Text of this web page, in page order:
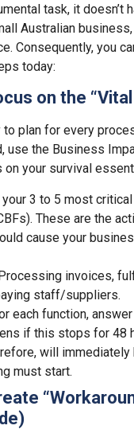
task, it doesn’t
Australian
Consequently, you
today:
on the “Vital
to plan for every
use the Business
your survival
3 to 5 most
These are the
cause your
invoices,
staff/suppliers.
each function,
if this stops for 48
will immediately
must start.